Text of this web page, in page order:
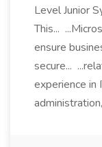
Level Junior
This...
ensure
secure...
experience in